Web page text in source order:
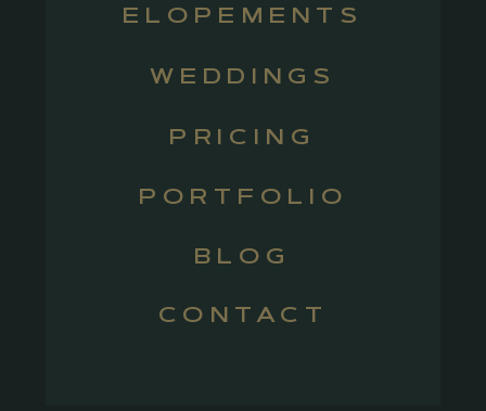
ELOPEMENTS
PRICING
PORTFOLIO
BLOG
CONTACT
WEDDINGS